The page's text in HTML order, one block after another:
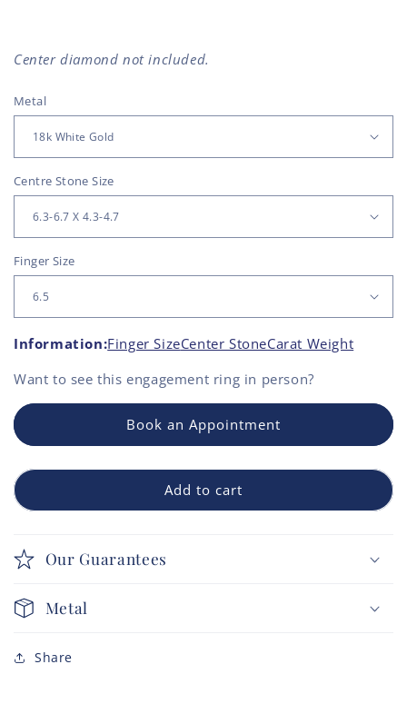
Center diamond not included.
Metal
Centre Stone Size
Finger Size
Information:Finger SizeCenter StoneCarat Weight
Want to see this engagement ring in person?
Book an Appointment
Add to cart
Our Guarantees
Metal
Share